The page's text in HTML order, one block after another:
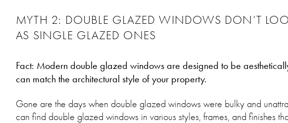
MYTH 2: DOUBLE GLAZED WINDOWS DON’T
AS SINGLE GLAZED ONES
Fact: Modern double glazed windows are designed to be
can match the architectural style of your property.
Gone are the days when double glazed windows were bulky and
can find double glazed windows in various styles, frames, and finishes